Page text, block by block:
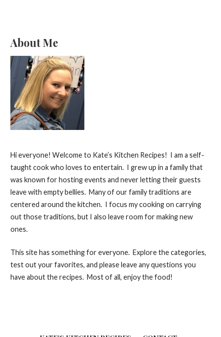
About Me
Hi everyone! Welcome to Kate’s Kitchen Recipes! I am a self-
taught cook who loves to entertain. I grew up in a family that
was known for hosting events and never letting their guests
leave with empty bellies. Many of our family traditions are
centered around the kitchen. I focus my cooking on carrying
out those traditions, but I also leave room for making new
ones.
This site has something for everyone. Explore the categories,
test out your favorites, and please leave any questions you
have about the recipes. Most of all, enjoy the food!